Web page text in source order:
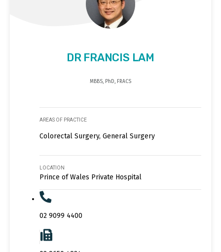
DR FRANCIS LAM
MBBS, PhD, FRACS
AREAS OF PRACTICE
Colorectal Surgery, General Surgery
LOCATION
Prince of Wales Private Hospital
02 9099 4400